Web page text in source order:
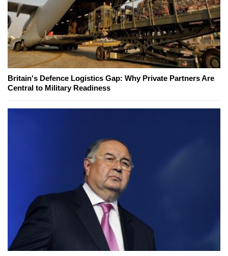
Britain's Defence Logistics Gap: Why Private Partners Are
Central to Military Readiness